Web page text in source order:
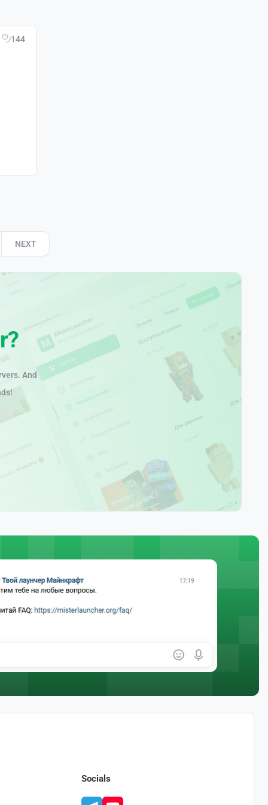
144
NEXT
And
Socials